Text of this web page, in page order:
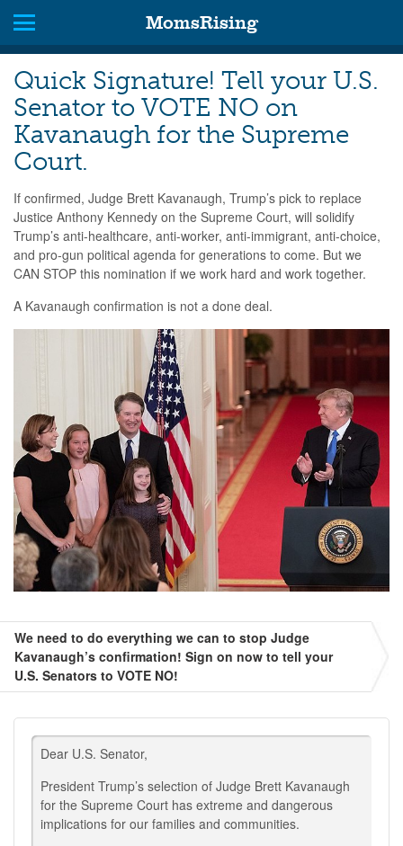
MomsRising
Quick Signature! Tell your U.S.
Senator to VOTE NO on
Kavanaugh for the Supreme
Court.
If confirmed, Judge Brett Kavanaugh, Trump’s pick to replace
Justice Anthony Kennedy on the Supreme Court, will solidify
Trump’s anti-healthcare, anti-worker, anti-immigrant, anti-choice,
and pro-gun political agenda for generations to come. But we
CAN STOP this nomination if we work hard and work together.
A Kavanaugh confirmation is not a done deal.
We need to do everything we can to stop Judge
Kavanaugh’s confirmation! Sign on now to tell your
U.S. Senators to VOTE NO!
Dear U.S. Senator,
President Trump’s selection of Judge Brett Kavanaugh
for the Supreme Court has extreme and dangerous
implications for our families and communities.